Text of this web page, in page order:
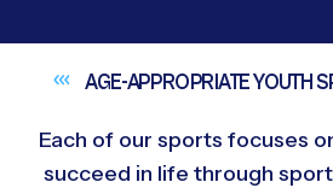
AGE-APPROPRIATE YOUTH
Each of our sports focuses
succeed in life through